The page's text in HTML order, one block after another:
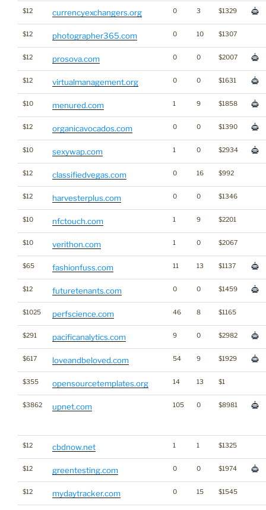
$12 currencyexchangers.org 0 3 $1329
$12 photographer365.com 0 10 $1307
$12 prosova.com 0 0 $2007
$12 virtualmanagement.org 0 0 $1631
$10 menured.com 1 9 $1858
$12 organicavocados.com 0 0 $1390
$10 sexywap.com 1 0 $2934
$12 classifiedvegas.com 0 16 $992
$12 harvesterplus.com 0 0 $1346
$10 nfctouch.com 1 9 $2201
$10 verithon.com 1 0 $2067
$65 fashionfuss.com 11 13 $1137
$12 futuretenants.com 0 0 $1459
$1025 perfscience.com 46 8 $1165
$291 pacificanalytics.com 9 0 $2982
$617 loveandbeloved.com 54 9 $1929
$355 opensourcetemplates.org 14 13 $1
$3862 upnet.com 105 0 $8981
$12 cbdnow.net 1 1 $1325
$12 greentesting.com 0 0 $1974
$12 mydaytracker.com 0 15 $1545